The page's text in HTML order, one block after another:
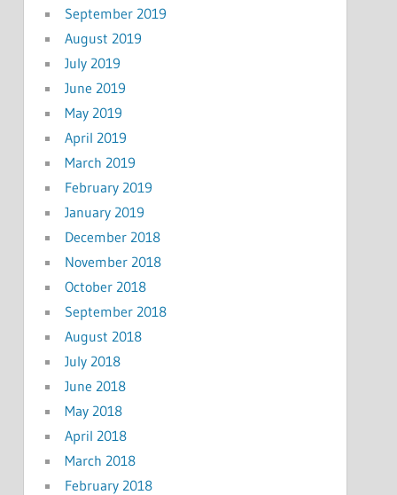
September 2019
August 2019
July 2019
June 2019
May 2019
April 2019
March 2019
February 2019
January 2019
December 2018
November 2018
October 2018
September 2018
August 2018
July 2018
June 2018
May 2018
April 2018
March 2018
February 2018